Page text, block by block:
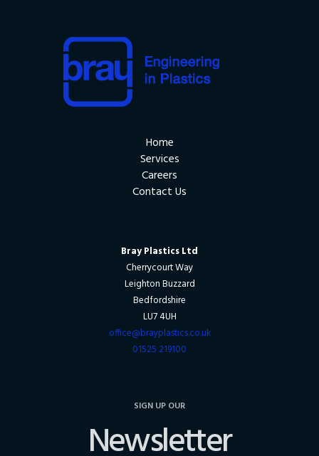
Home
Services
Careers
Contact Us
Bray Plastics Ltd
Cherrycourt Way
Leighton Buzzard
Bedfordshire
LU7 4UH
office@brayplastics.co.uk
01525 219100
SIGN UP OUR
Newsletter